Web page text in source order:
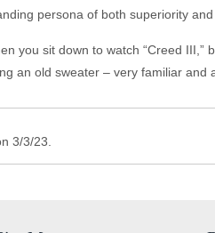
persona of both superiority
you sit down to watch “Creed
an old sweater – very familiar and
3/3/23.